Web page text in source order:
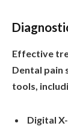
Effective
Dental pain
tools,
Digital